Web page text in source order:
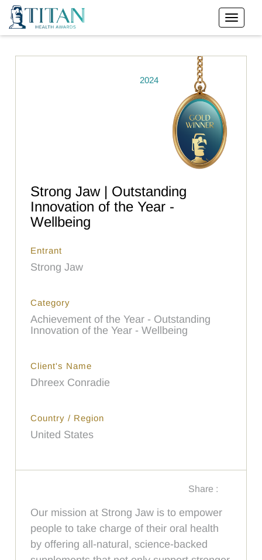
2024
Strong Jaw | Outstanding
Innovation of the Year -
Wellbeing
Entrant
Strong Jaw
Category
Achievement of the Year - Outstanding
Innovation of the Year - Wellbeing
Client's Name
Dhreex Conradie
Country / Region
United States
Share :
Our mission at Strong Jaw is to empower
people to take charge of their oral health
by offering all-natural, science-backed